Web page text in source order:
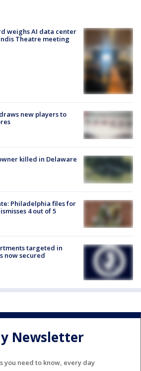
weighs AI data center
Theatre meeting
new players to
killed in Delaware
Philadelphia files for
4 out of 5
targeted in
now secured
Newsletter
you need to know, every day